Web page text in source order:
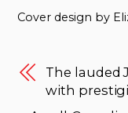
Cover design by
The lauded
with